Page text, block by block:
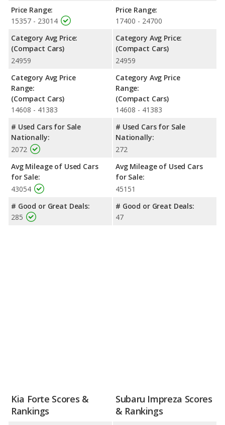
compact cars, the Subaru Impreza has the advantage of
offering more interior volume, reflected in more front head
and rear leg room. The Kia Forte has the advantage in the areas
of rear head room cargo space.
Safety Ratings
: When comparing crash test ratings from
NHTSA, the Subaru Impreza has higher safety ratings than the
Kia Forte, with an average rating of 5 out of 5 Stars compared
to 4 out of 5 Stars.
Price Range:
15357 - 23014
Category Avg Price:
(Compact Cars)
24959
Category Avg Price
Range:
(Compact Cars)
14608 - 41383
# Used Cars for Sale
Nationally:
2072
Avg Mileage of Used Cars
for Sale:
43054
# Good or Great Deals:
285
Price Range:
17400 - 24700
Category Avg Price:
(Compact Cars)
24959
Category Avg Price
Range:
(Compact Cars)
14608 - 41383
# Used Cars for Sale
Nationally:
272
Avg Mileage of Used Cars
for Sale:
45151
# Good or Great Deals:
47
Kia Forte Scores &
Rankings
Subaru Impreza Scores
& Rankings